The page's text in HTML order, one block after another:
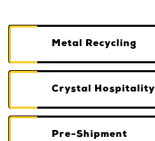
Metal Recycling
Crystal Hospitality
Pre-Shipment